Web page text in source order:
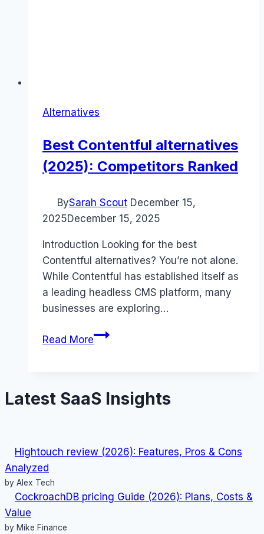
Alternatives
Best Contentful alternatives
(2025): Competitors Ranked
BySarah Scout December 15,
2025December 15, 2025
Introduction Looking for the best
Contentful alternatives? You’re not alone.
While Contentful has established itself as
a leading headless CMS platform, many
businesses are exploring…
Read MoreBest
Competitors
Latest SaaS Insights
Hightouch review (2026): Features, Pros & Cons
Analyzed
by Alex Tech
CockroachDB pricing Guide (2026): Plans, Costs &
Value
by Mike Finance